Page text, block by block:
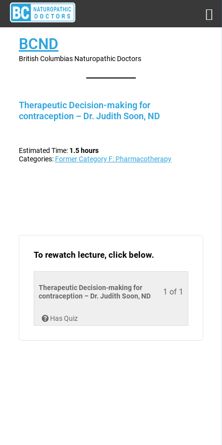
BCND
British Columbias Naturopathic Doctors
Therapeutic Decision-making for
contraception – Dr. Judith Soon, ND
Estimated Time: 1.5 hours
Categories: Former Category F: Pharmacotherapy
To rewatch lecture, click below.
1 of 1
Therapeutic Decision-making for
contraception – Dr. Judith Soon, ND
Has Quiz